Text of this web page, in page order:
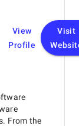
met
Apptunix
View
Profile
Visit
From the